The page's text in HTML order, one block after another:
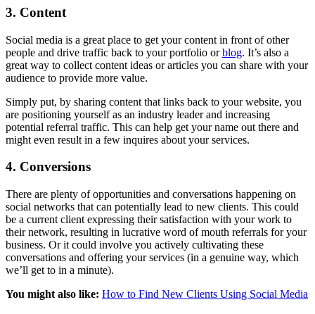
3. Content
Social media is a great place to get your content in front of other
people and drive traffic back to your portfolio orblog. It’s also a
great way to collect content ideas or articles you can share with your
audience to provide more value.
Simply put, by sharing content that links back to your website, you
are positioning yourself as an industry leader and increasing
potential referral traffic. This can help get your name out there and
might even result in a few inquires about your services.
4. Conversions
There are plenty of opportunities and conversations happening on
social networks that can potentially lead to new clients. This could
be a current client expressing their satisfaction with your work to
their network, resulting in lucrative word of mouth referrals for your
business. Or it could involve you actively cultivating these
conversations and offering your services (in a genuine way, which
we’ll get to in a minute).
You might also like: How to Find New Clients Using Social Media